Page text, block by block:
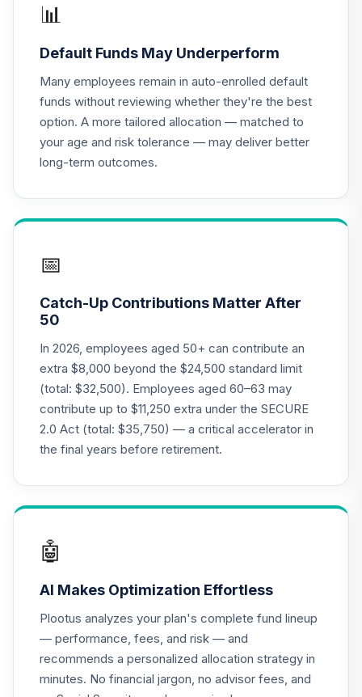
📊
Default Funds May Underperform
Many employees remain in auto-enrolled default
funds without reviewing whether they're the best
option. A more tailored allocation — matched to
your age and risk tolerance — may deliver better
long-term outcomes.
📅
Catch-Up Contributions Matter After
50
In 2026, employees aged 50+ can contribute an
extra $8,000 beyond the $24,500 standard limit
(total: $32,500). Employees aged 60–63 may
contribute up to $11,250 extra under the SECURE
2.0 Act (total: $35,750) — a critical accelerator in
the final years before retirement.
🤖
AI Makes Optimization Effortless
Plootus analyzes your plan's complete fund lineup
— performance, fees, and risk — and
recommends a personalized allocation strategy in
minutes. No financial jargon, no advisor fees, and